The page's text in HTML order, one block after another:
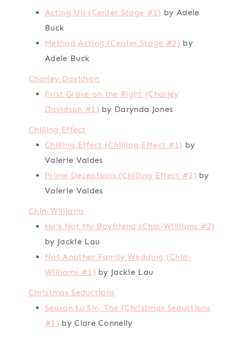
Acting Up (Center Stage #1) by Adele
Buck
Method Acting (Center Stage #2) by
Adele Buck
Charley Davidson
First Grave on the Right (Charley
Davidson #1) by Darynda Jones
Chilling Effect
Chilling Effect (Chilling Effect #1) by
Valerie Valdes
Prime Deceptions (Chilling Effect #2) by
Valerie Valdes
Chin-Williams
He's Not My Boyfriend (Chin-Williams #2)
by Jackie Lau
Not Another Family Wedding (Chin-
Williams #1) by Jackie Lau
Christmas Seductions
Season to Sin, The (Christmas Seductions
#1) by Clare Connelly